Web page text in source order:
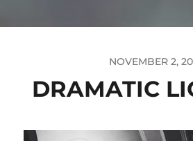
NOVEMBER 2,
DRAMATIC